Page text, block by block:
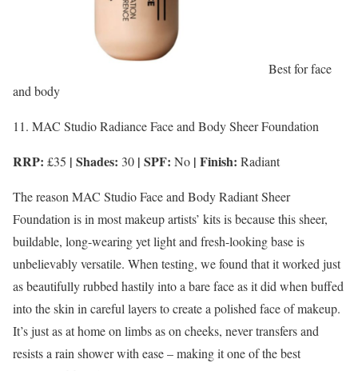
Best for face
and body
11. MAC Studio Radiance Face and Body Sheer Foundation
RRP: £35 | Shades: 30 | SPF: No | Finish: Radiant
The reason MAC Studio Face and Body Radiant Sheer
Foundation is in most makeup artists’ kits is because this sheer,
buildable, long-wearing yet light and fresh-looking base is
unbelievably versatile. When testing, we found that it worked just
as beautifully rubbed hastily into a bare face as it did when buffed
into the skin in careful layers to create a polished face of makeup.
It’s just as at home on limbs as on cheeks, never transfers and
resists a rain shower with ease – making it one of the best